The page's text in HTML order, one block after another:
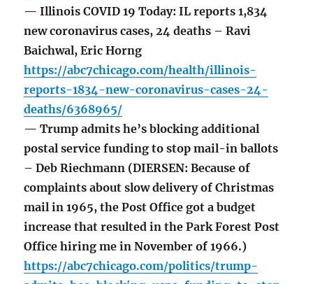
— Illinois COVID 19 Today: IL reports 1,834
new coronavirus cases, 24 deaths – Ravi
Baichwal, Eric Horng
https://abc7chicago.com/health/illinois-
reports-1834-new-coronavirus-cases-24-
deaths/6368965/
— Trump admits he’s blocking additional
postal service funding to stop mail-in ballots
– Deb Riechmann (DIERSEN: Because of
complaints about slow delivery of Christmas
mail in 1965, the Post Office got a budget
increase that resulted in the Park Forest Post
Office hiring me in November of 1966.)
https://abc7chicago.com/politics/trump-